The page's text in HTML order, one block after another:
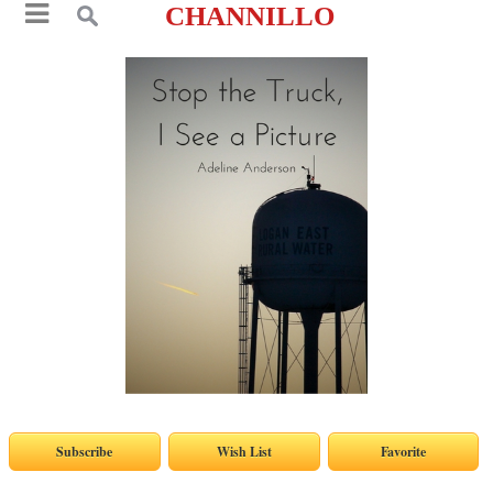
CHANNILLO